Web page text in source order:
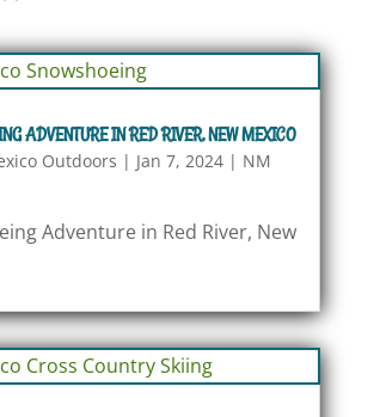
ADVENTURE IN RED RIVER, NEW MEXICO
Outdoors | Jan 7, 2024| NM
Adventure in Red River, New